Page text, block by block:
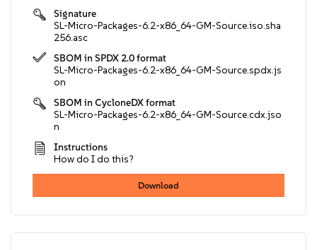
Signature
SL-Micro-Packages-6.2-x86_64-GM-Source.iso.sha
256.asc
SBOM in SPDX 2.0 format
SL-Micro-Packages-6.2-x86_64-GM-Source.spdx.js
on
SBOM in CycloneDX format
SL-Micro-Packages-6.2-x86_64-GM-Source.cdx.jso
n
Instructions
How do I do this?
Download